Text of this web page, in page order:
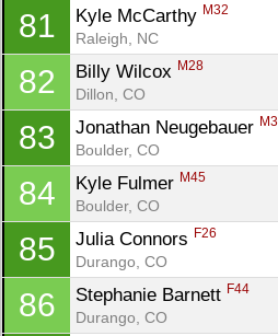
81 Kyle McCarthy M32
Raleigh, NC
82 Billy Wilcox M28
Dillon, CO
83 Jonathan Neugebauer
Boulder, CO
84 Kyle Fulmer M45
Boulder, CO
85 Julia Connors F26
Durango, CO
86 Stephanie Barnett F44
Durango, CO